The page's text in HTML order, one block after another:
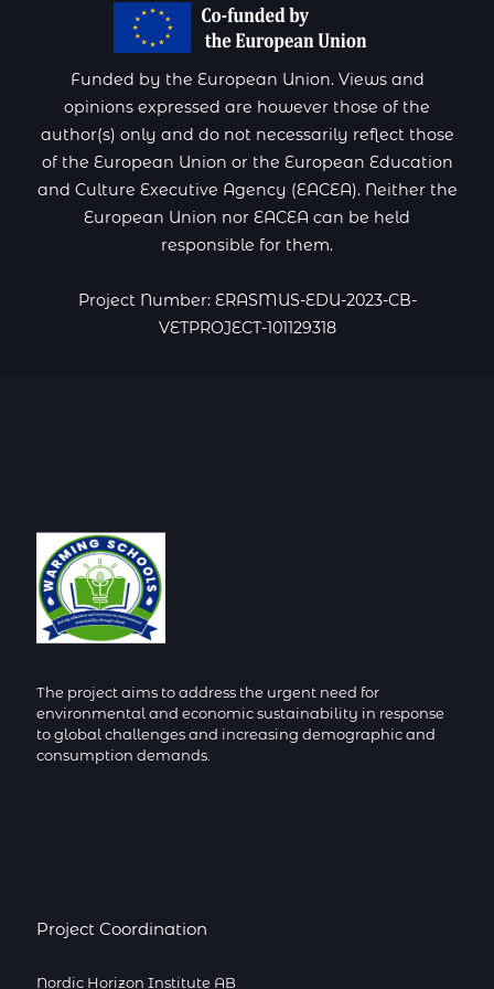
Funded by the European Union. Views and
opinions expressed are however those of the
author(s) only and do not necessarily reflect those
of the European Union or the European Education
and Culture Executive Agency (EACEA). Neither the
European Union nor EACEA can be held
responsible for them.
Project Number: ERASMUS-EDU-2023-CB-
VETPROJECT-101129318
The project aims to address the urgent need for
environmental and economic sustainability in response
to global challenges and increasing demographic and
consumption demands.
Project Coordination
Nordic Horizon Institute AB